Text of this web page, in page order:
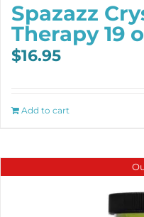
Spazazz
Therapy 19
$16.95
Add to cart